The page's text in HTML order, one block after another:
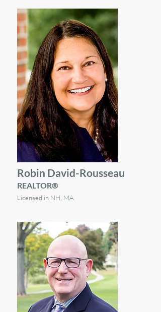
Robin David-Rousseau
REALTOR®
Licensed in NH, MA